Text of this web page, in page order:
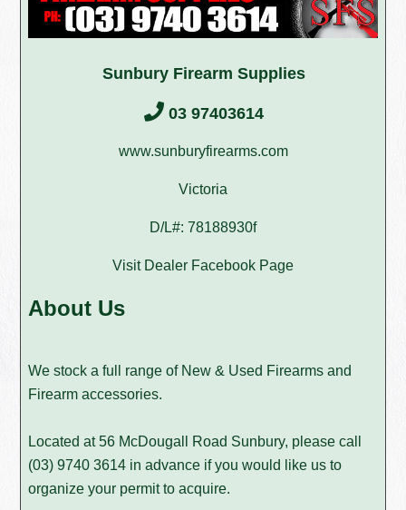
Sunbury Firearm Supplies
03 97403614
www.sunburyfirearms.com
Victoria
D/L#: 78188930f
Visit Dealer Facebook Page
About Us
We stock a full range of New & Used Firearms and
Firearm accessories.
Located at 56 McDougall Road Sunbury, please call
(03) 9740 3614 in advance if you would like us to
organize your permit to acquire.